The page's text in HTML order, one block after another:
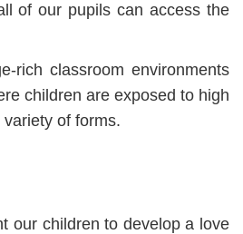
of our pupils canaccess the
rich classroom environments
children are exposed to high
of forms.
our children to develop a love